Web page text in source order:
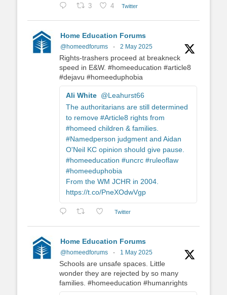
3 4 Twitter
Home Education Forums
@homeedforums · 2 May 2025
Rights-trashers proceed at breakneck
speed in E&W. #homeeducation #article8
#dejavu #homeeduphobia
Ali White @Leahurst66
The authoritarians are still determined
to remove #Article8 rights from
#homeed children & families.
#Namedperson judgment and Aidan
O'Neil KC opinion should give pause.
#homeeducation #uncrc #ruleoflaw
#homeeduphobia
From the WM JCHR in 2004.
https://t.co/PneXOdwVgp
Twitter
Home Education Forums
@homeedforums · 1 May 2025
Schools are unsafe spaces. Little
wonder they are rejected by so many
families. #homeeducation #humanrights